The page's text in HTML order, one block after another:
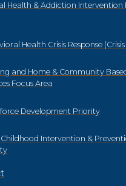
Health & Addiction Intervention
Health Crisis Response
and Home & Community
Focus Area
Development Priority
Childhood Intervention &